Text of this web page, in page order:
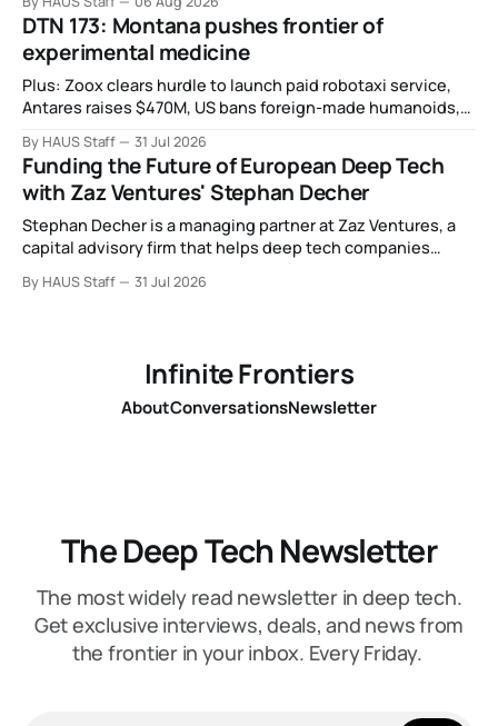
DTN 173: Montana pushes frontier of
experimental medicine
Plus: Zoox clears hurdle to launch paid robotaxi service,
Antares raises $470M, US bans foreign-made humanoids,
alliance, electronic noses, and more.
By HAUS Staff 31 Jul 2026
Funding the Future of European Deep Tech
with Zaz Ventures' Stephan Decher
Stephan Decher is a managing partner at Zaz Ventures, a
capital advisory firm that helps deep tech companies
basis.
By HAUS Staff 31 Jul 2026
Infinite Frontiers
AboutConversationsNewsletter
The Deep Tech Newsletter
The most widely read newsletter in deep tech.
Get exclusive interviews, deals, and news from
the frontier in your inbox. Every Friday.